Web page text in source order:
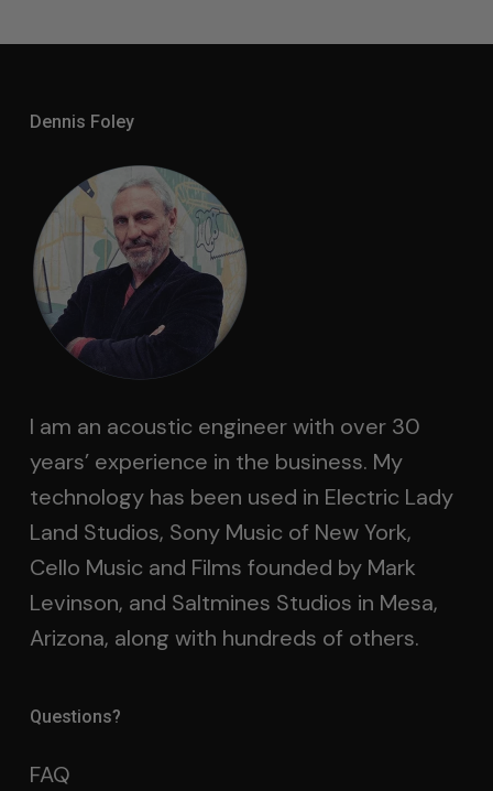
Dennis Foley
I am an acoustic engineer with over 30
years’ experience in the business. My
technology has been used in Electric Lady
Land Studios, Sony Music of New York,
Cello Music and Films founded by Mark
Levinson, and Saltmines Studios in Mesa,
Arizona, along with hundreds of others.
Questions?
FAQ